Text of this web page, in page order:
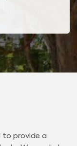
to provide a